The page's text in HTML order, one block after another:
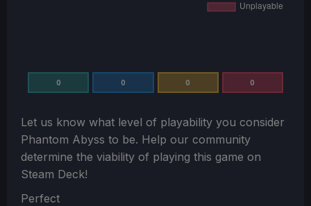
0 0 0 0
Let us know what level of playability you consider
Phantom Abyss to be. Help our community
determine the viability of playing this game on
Steam Deck!
Section
Perfect